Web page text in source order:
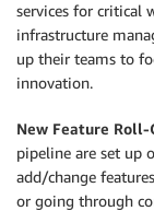
services for critical
infrastructure
up their teams to
innovation.
New Feature Roll-
pipeline are set up
add/change
or going through